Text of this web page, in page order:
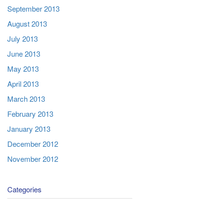
September 2013
August 2013
July 2013
June 2013
May 2013
April 2013
March 2013
February 2013
January 2013
December 2012
November 2012
Categories